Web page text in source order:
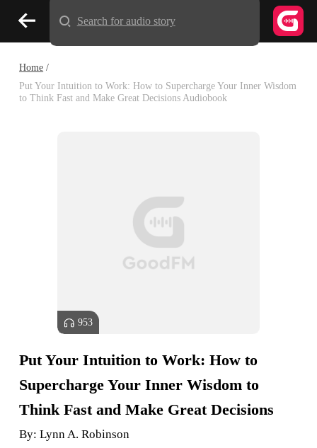
Home /
Put Your Intuition to Work: How to Supercharge Your Inner Wisdom
to Think Fast and Make Great Decisions Audiobook
953
Put Your Intuition to Work: How to
Supercharge Your Inner Wisdom to
Think Fast and Make Great Decisions
By:Lynn A. Robinson
Search for audio story